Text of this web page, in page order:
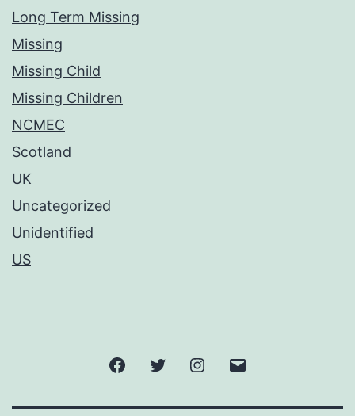
Long Term Missing
Missing
Missing Child
Missing Children
NCMEC
Scotland
UK
Uncategorized
Unidentified
US